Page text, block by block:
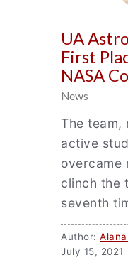
UA
First
NASA
News
The team,
active
overcame
clinch the
seventh
Author:
July 15,